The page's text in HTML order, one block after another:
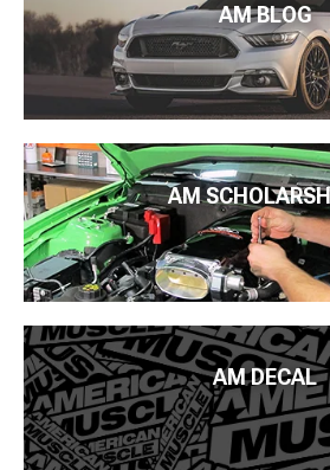
AM BLOG
AM
AM DECAL